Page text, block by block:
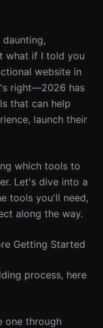
what if I told you
website in
right—2026 has
that can help
launch their
which tools to
Let's dive into a
tools you'll need,
along the way.
Getting Started
process, here
one through